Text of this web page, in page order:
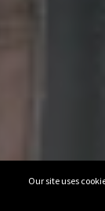
Our site uses